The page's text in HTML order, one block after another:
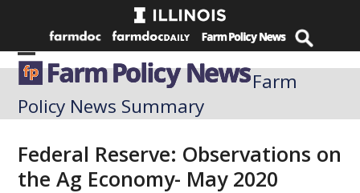
Open
mobile
menu
Close
mobile
menu
Farm
Policy News Summary
Federal Reserve: Observations on
the Ag Economy- May 2020